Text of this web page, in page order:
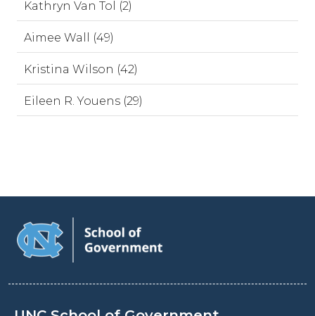
Kathryn Van Tol (2)
Aimee Wall (49)
Kristina Wilson (42)
Eileen R. Youens (29)